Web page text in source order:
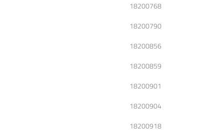
18200768
18200790
18200856
18200859
18200901
18200904
18200918